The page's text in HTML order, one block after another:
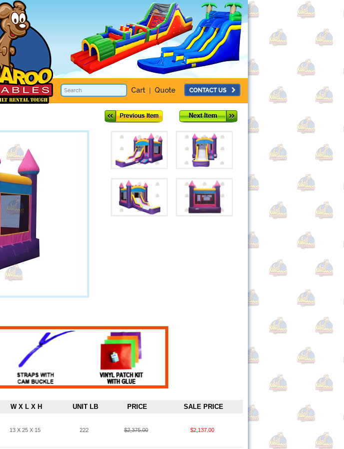
Cart Quote CONTACT US
W X L X H UNIT LB PRICE SALE PRICE
13 X 25 X 15 222 $2,375.00 $2,137.00